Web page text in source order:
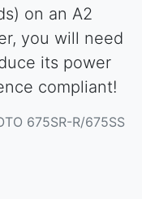
on an A2
you will need
its power
compliant!
675SR-R/675SS